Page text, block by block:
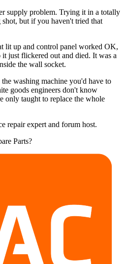
supply problem. Trying it in a totally
but if you haven't tried that
lit up and control panel worked OK,
it just flickered out and died. It was a
the wall socket.
washing machine you'd have to
goods engineers don't know
only taught to replace the whole
repair expert and forum host.
Parts?